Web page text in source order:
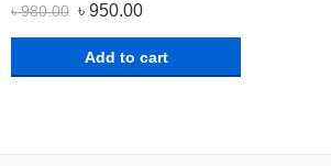
৳980.00 ৳ 950.00
Add to cart